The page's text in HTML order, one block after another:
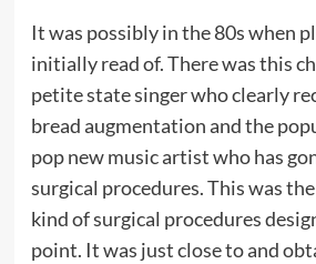
It was possibly in the 80s when
initially read of. There was this
petite state singer who clearly
bread augmentation and the
pop new music artist who has
surgical procedures. This was
kind of surgical procedures
point. It was just close to and